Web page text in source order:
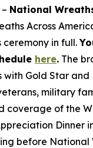
National
Across
ceremony in full.
here. The
with Gold Star and
military
coverage of the
Dinner
before National